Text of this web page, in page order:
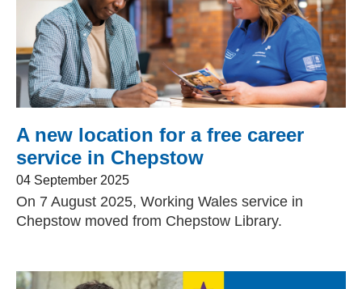
A new location for a free career
service in Chepstow
04 September 2025
On 7 August 2025, Working Wales service in
Chepstow moved from Chepstow Library.